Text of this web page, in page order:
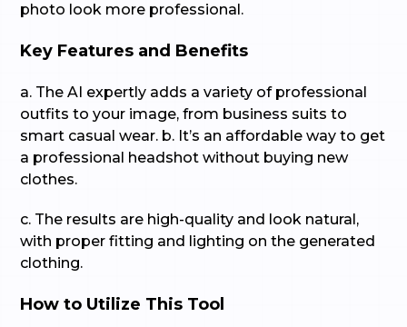
photo look more professional.
Key Features and Benefits
a. The AI expertly adds a variety of professional
outfits to your image, from business suits to
smart casual wear. b. It’s an affordable way to get
a professional headshot without buying new
clothes.
c. The results are high-quality and look natural,
with proper fitting and lighting on the generated
clothing.
How to Utilize This Tool